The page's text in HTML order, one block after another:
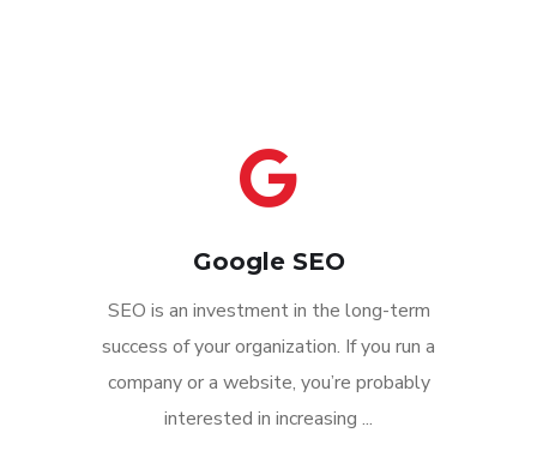
Google SEO
SEO is an investment in the long-term
success of your organization. If you run a
company or a website, you’re probably
interested in increasing ...